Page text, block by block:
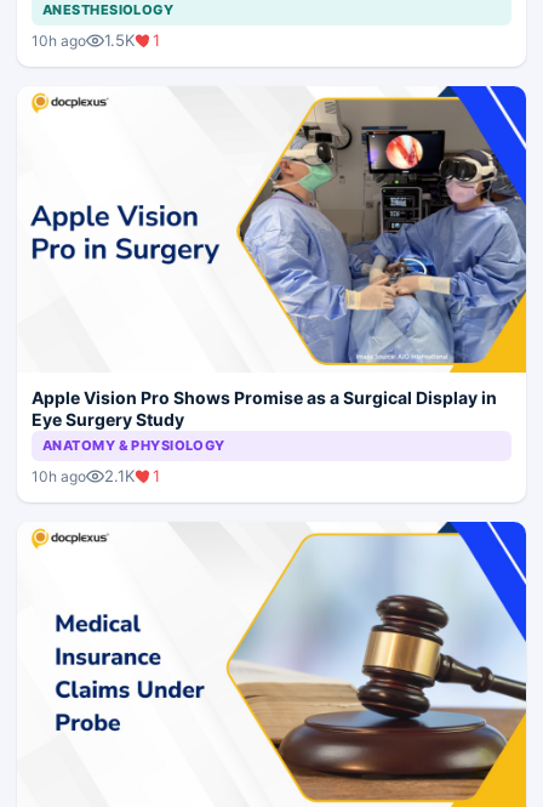
ANESTHESIOLOGY
10h ago 1.5K 1
Apple Vision Pro Shows Promise as a Surgical Display in
Eye Surgery Study
ANATOMY & PHYSIOLOGY
10h ago 2.1K 1